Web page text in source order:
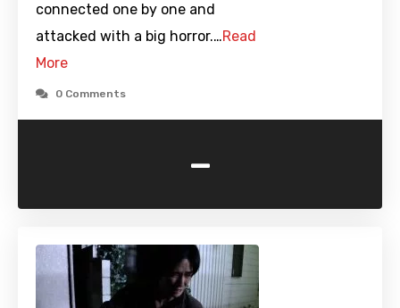
connected one by one and
attacked with a big horror.…Read
More
0 Comments
-